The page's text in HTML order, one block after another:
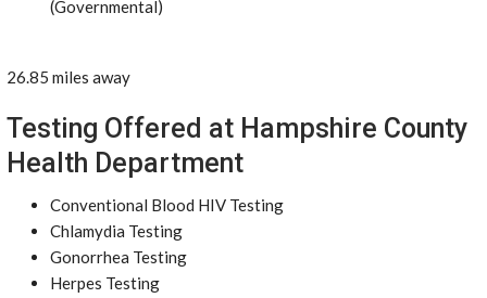
(Governmental)
26.85 miles away
Testing Offered at Hampshire County
Health Department
Conventional Blood HIV Testing
Chlamydia Testing
Gonorrhea Testing
Herpes Testing